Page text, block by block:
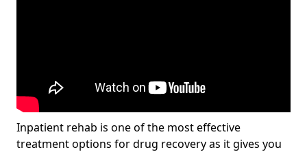
Inpatient rehab is one of the most effective
treatment options for drug recovery as it gives you